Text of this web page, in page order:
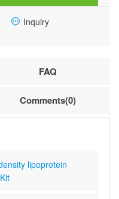
quantity
Inquiry
FAQ
Comments(0)
lipoprotein